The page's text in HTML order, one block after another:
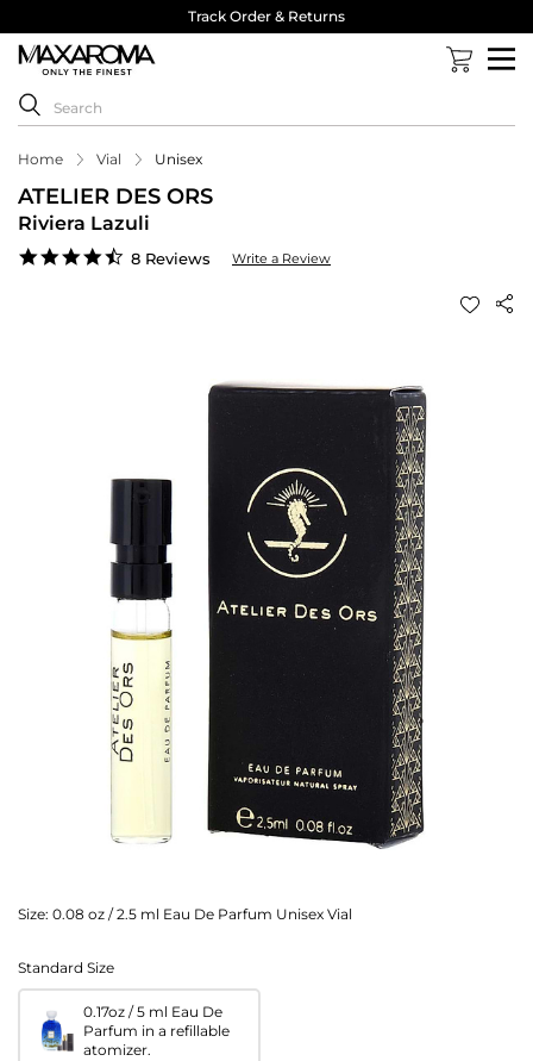
Track Order & Returns
Home Vial Unisex
ATELIER DES ORS
Riviera Lazuli
4.4
8 Reviews Write a Review
Size: 0.08 oz / 2.5 ml Eau De Parfum Unisex Vial
Standard Size
0.17oz / 5 ml Eau De
Parfum in a refillable
atomizer.